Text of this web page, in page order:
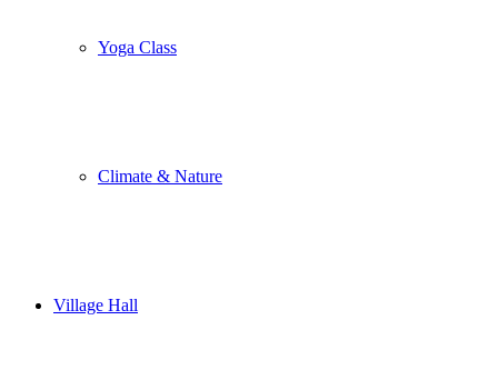
Yoga Class
Climate & Nature
Village Hall